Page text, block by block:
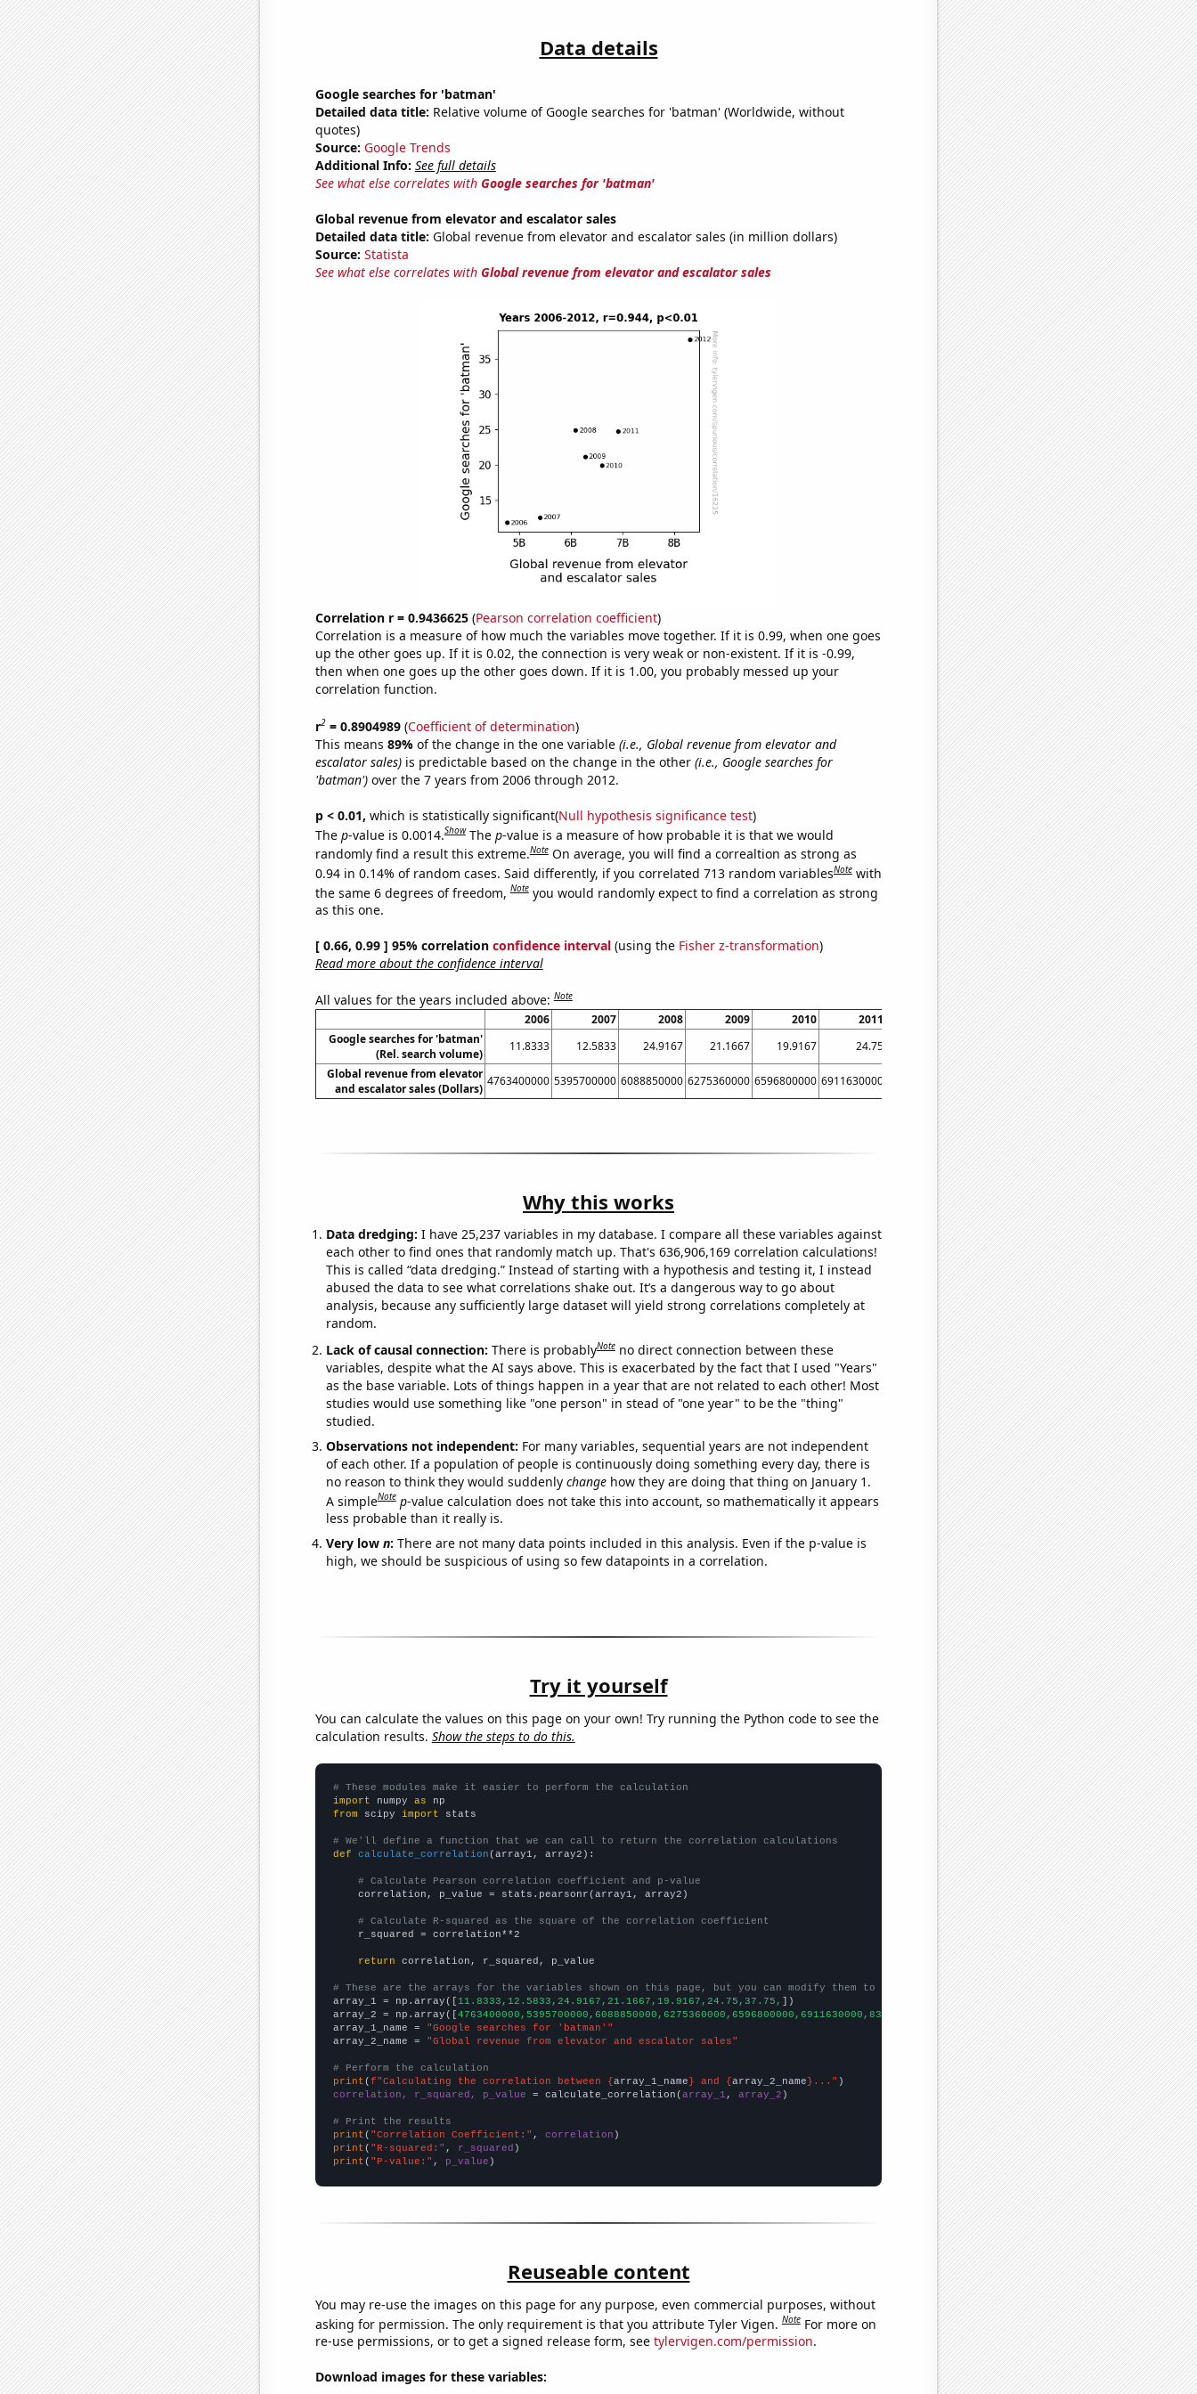
Data details
Google searches for 'batman'
Detailed data title: Relative volume of Google searches for 'batman' (Worldwide, without
quotes)
Source: Google Trends
Additional Info: See full details
See what else correlates with Google searches for 'batman'
Global revenue from elevator and escalator sales
Detailed data title: Global revenue from elevator and escalator sales (in million dollars)
Source: Statista
See what else correlates with Global revenue from elevator and escalator sales
Correlation r = 0.9436625(Pearson correlation coefficient)
Correlation is a measure of how much the variables move together. If it is 0.99, when one goes
up the other goes up. If it is 0.02, the connection is very weak or non-existent. If it is -0.99,
then when one goes up the other goes down. If it is 1.00, you probably messed up your
correlation function.
r2= 0.8904989(Coefficient of determination)
This means 89% of the change in the one variable (i.e., Global revenue from elevator and
escalator sales)is predictable based on the change in the other (i.e., Google searches for
'batman')over the 7 years from 2006 through 2012.
p < 0.01, which is statistically significant(Null hypothesis significance test)
The p-value is 0.0014.Show The p-value is a measure of how probable it is that we would
randomly find a result this extreme.Note On average, you will find a correaltion as strong as
0.94 in 0.14% of random cases. Said differently, if you correlated 713 random variablesNote with
the same 6 degrees of freedom,Note you would randomly expect to find a correlation as strong
as this one.
[ 0.66, 0.99 ] 95% correlation confidence interval(using the Fisher z-transformation)
Read more about the confidence interval
All values for the years included above:Note
2006 2007 2008 2009 2010 2011
2012
Google searches for 'batman'
(Rel. search volume)
11.8333 12.5833 24.9167 21.1667 19.9167 24.75
37.75
Global revenue from elevator
and escalator sales (Dollars)
4763400000 5395700000 6088850000 6275360000 6596800000 6911630000 8303220000
Why this works
Data dredging: I have 25,237 variables in my database. I compare all these variables against
each other to find ones that randomly match up. That's 636,906,169 correlation calculations!
This is called “data dredging.” Instead of starting with a hypothesis and testing it, I instead
abused the data to see what correlations shake out. It’s a dangerous way to go about
analysis, because any sufficiently large dataset will yield strong correlations completely at
random.
Lack of causal connection: There is probablyNote no direct connection between these
variables, despite what the AI says above. This is exacerbated by the fact that I used "Years"
as the base variable. Lots of things happen in a year that are not related to each other! Most
studies would use something like "one person" in stead of "one year" to be the "thing"
studied.
Observations not independent: For many variables, sequential years are not independent
of each other. If a population of people is continuously doing something every day, there is
no reason to think they would suddenly changehow they are doing that thing on January 1.
A simpleNote p-value calculation does not take this into account, so mathematically it appears
less probable than it really is.
Very low n: There are not many data points included in this analysis. Even if the p-value is
high, we should be suspicious of using so few datapoints in a correlation.
Try it yourself
You can calculate the values on this page on your own! Try running the Python code to see the
calculation results. Show the steps to do this.
# These modules make it easier to perform the calculation
import numpy as
from scipy import stats
# We'll define a function that we can call to return the correlation calculations
def
calculate_correlation (array1, array2):
# Calculate Pearson correlation coefficient and p-value
    correlation, p_value = stats.pearsonr(array1, array2)
# Calculate R-squared as the square of the correlation coefficient
    r_squared = correlation**2
return correlation, r_squared, p_value
# These are the arrays for the variables shown on this page, but you can modify them to be any two sets of numbers
array_1 = np.array([11.8333,12.5833,24.9167,21.1667,19.9167,24.75,37.75, ])
array_2 = np.array([4763400000,5395700000,6088850000,6275360000,6596800000,6911630000,8303220000,
])
array_1_name =
"Google searches for 'batman'"
array_2_name =
"Global revenue from elevator and escalator sales"
# Perform the calculation
print (f"Calculating the correlation between {array_1_name} and {array_2_name}..."
correlation, r_squared, p_value = calculate_correlation(array_1 , array_2 )
# Print the results
print ( "Correlation Coefficient:" , correlation
print ( "R-squared:" , r_squared
print ( "P-value:" , p_value )
Reuseable content
You may re-use the images on this page for any purpose, even commercial purposes, without
asking for permission. The only requirement is that you attribute Tyler Vigen.Note For more on
re-use permissions, or to get a signed release form, see tylervigen.com/permission.
Download images for these variables: